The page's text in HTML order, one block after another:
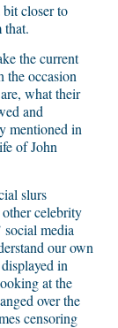
closer to
that.
the current
the occasion
what their
and
mentioned in
of John
slurs
celebrity
social media
our own
in
at the
over the
censoring